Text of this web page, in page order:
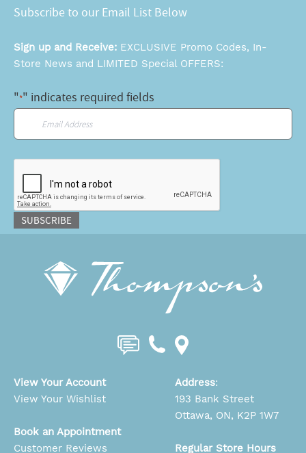
Subscribe to our Email List Below
Sign up and Receive: EXCLUSIVE Promo Codes, In-
Store News and LIMITED Special OFFERS:
"*" indicates required fields
SUBSCRIBE
View Your Account
View Your Wishlist
Book an Appointment
Customer Reviews
Address:
193 Bank Street
Ottawa, ON, K2P 1W7
Regular Store Hours